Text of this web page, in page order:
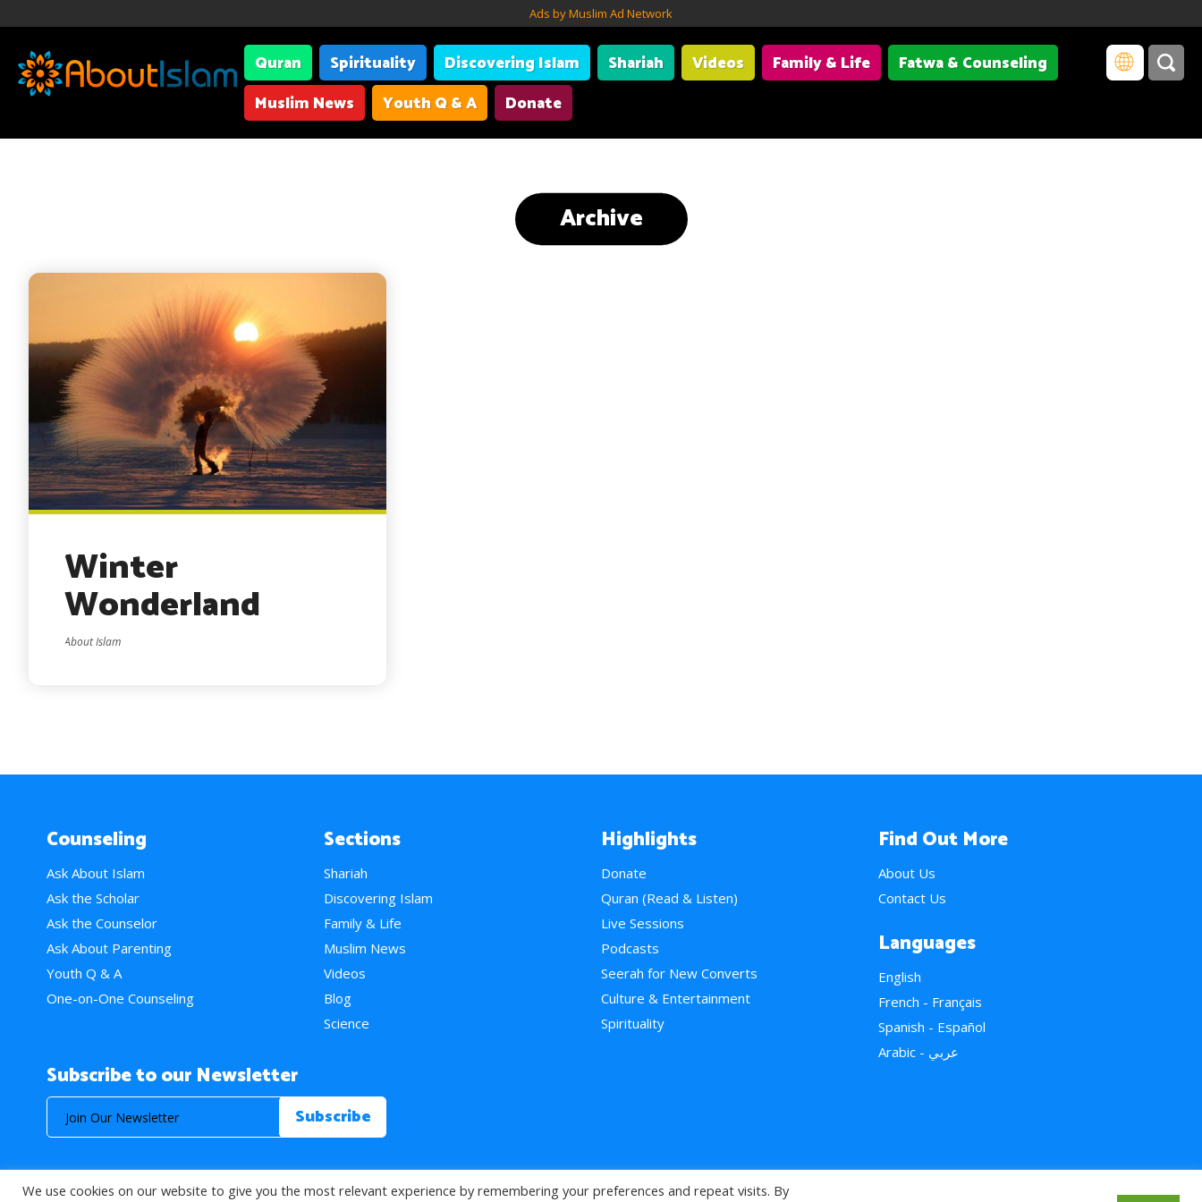
Ads by Muslim Ad Network
Quran Spirituality Discovering Islam Shariah Videos Family & Life
Fatwa & Counseling
Muslim News
Youth Q & A Donate
Archive
Winter
Wonderland
About Islam
Counseling
Ask About Islam
Ask the Scholar
Ask the Counselor
Ask About Parenting
Youth Q & A
One-on-One Counseling
Sections
Shariah
Discovering Islam
Family & Life
Muslim News
Videos
Blog
Science
Highlights
Donate
Quran (Read & Listen)
Live Sessions
Podcasts
Seerah for New Converts
Culture & Entertainment
Spirituality
Find Out More
About Us
Contact Us
Languages
English
French - Français
Spanish - Español
Arabic - عربي
Subscribe to our Newsletter
>
We use cookies on our website to give you the most relevant experience by remembering your preferences and repeat visits. By